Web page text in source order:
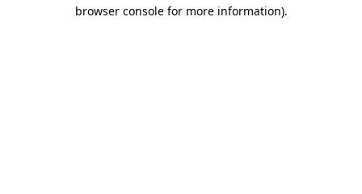
browser console for more information).